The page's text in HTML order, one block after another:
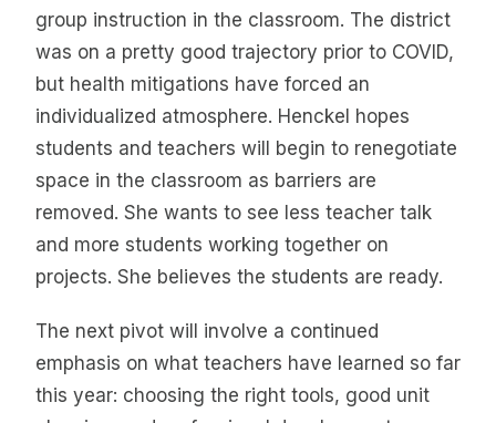
group instruction in the classroom. The district
was on a pretty good trajectory prior to COVID,
but health mitigations have forced an
individualized atmosphere. Henckel hopes
students and teachers will begin to renegotiate
space in the classroom as barriers are
removed. She wants to see less teacher talk
and more students working together on
projects. She believes the students are ready.
The next pivot will involve a continued
emphasis on what teachers have learned so far
this year: choosing the right tools, good unit